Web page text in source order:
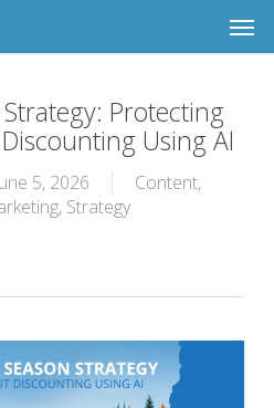
Protecting
Using AI
5, 2026 Content,
, Strategy